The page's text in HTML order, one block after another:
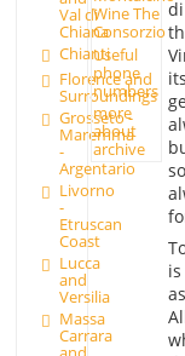
Val di
Chiana
Chianti
Florence and
Surroundings
Grosseto -
Maremma
-
Argentario
Livorno
-
Etruscan
Coast
Lucca
and
Versilia
Massa
Carrara
Wine The
Consorzio
Useful
phone
numbers
more
about
archive